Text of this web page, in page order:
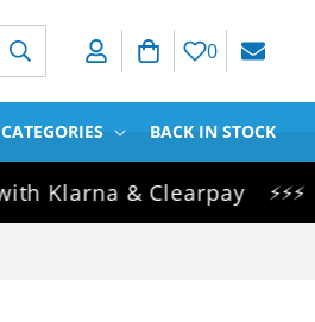
Log in Cart 0
BACK IN STOCK
& Clearpay ⚡⚡⚡